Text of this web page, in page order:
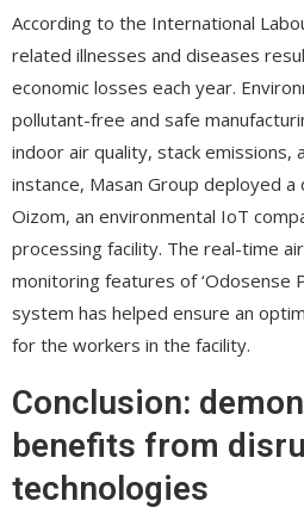
According to the International
related illnesses and diseases
economic losses each year.
pollutant-free and safe
indoor air quality, stack emissions,
instance, Masan Group deployed
Oizom, an environmental IoT
processing facility. The real-time
monitoring features of ‘Odosense
system has helped ensure an
for the workers in the facility.
Conclusion:
benefits from
technologies